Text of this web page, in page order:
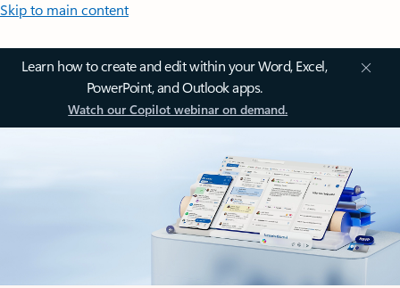
Skip to main content
Learn how to create and edit within your Word, Excel,
PowerPoint, and Outlook apps.
Watch our Copilot webinar on demand.